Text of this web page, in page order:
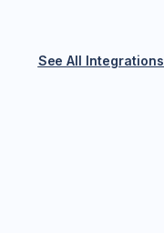
See All Integrations